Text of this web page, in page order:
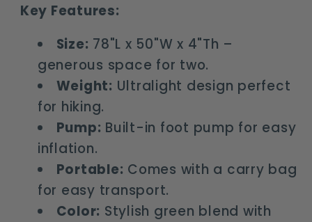
Key Features:
Size: 78"L x 50"W x 4"Th –
generous space for two.
Weight: Ultralight design perfect
for hiking.
Pump: Built-in foot pump for easy
inflation.
Portable: Comes with a carry bag
for easy transport.
Color: Stylish green blend with